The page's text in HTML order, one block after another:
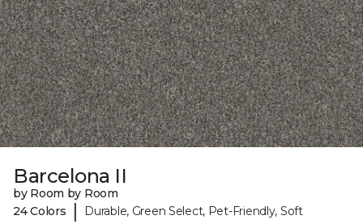
Barcelona II
by Room by Room
24 Colors
| Durable, Green Select, Pet-Friendly, Soft